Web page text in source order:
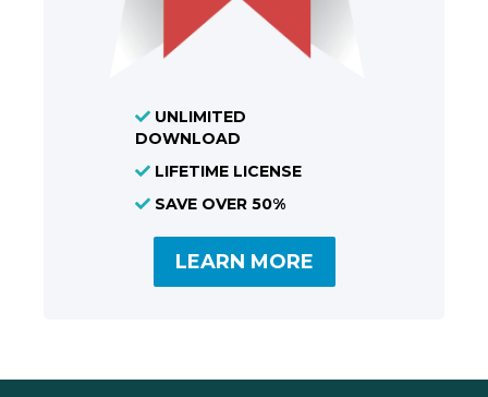
UNLIMITED
DOWNLOAD
LIFETIME LICENSE
SAVE OVER 50%
LEARN MORE